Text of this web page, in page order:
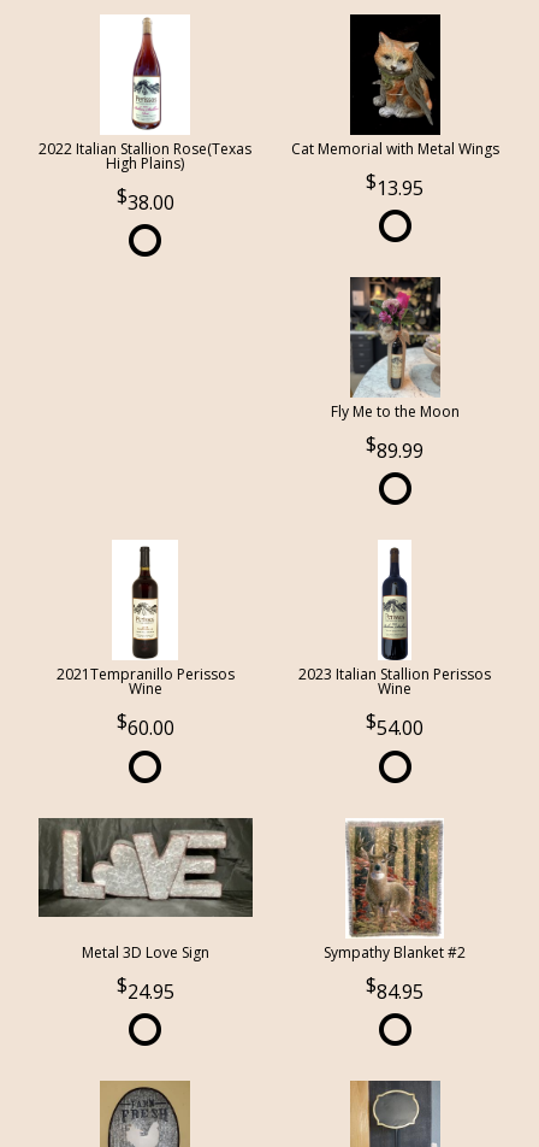
2022 Italian Stallion Rose(Texas
High Plains)
38.00
Cat Memorial with Metal Wings
13.95
Fly Me to the Moon
89.99
2021Tempranillo Perissos
Wine
60.00
2023 Italian Stallion Perissos
Wine
54.00
Metal 3D Love Sign
24.95
Sympathy Blanket #2
84.95